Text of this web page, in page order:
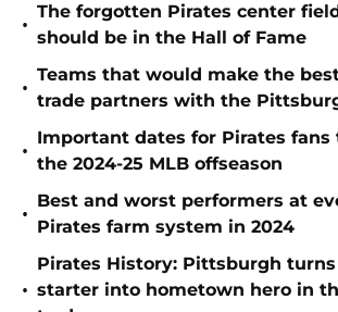
•
The forgotten Pirates center
should be in the Hall of Fame
•
Teams that would make the
trade partners with the
•
Important dates for Pirates fans
the 2024-25 MLB offseason
•
Best and worst performers at
Pirates farm system in 2024
•
Pirates History: Pittsburgh
starter into hometown hero in